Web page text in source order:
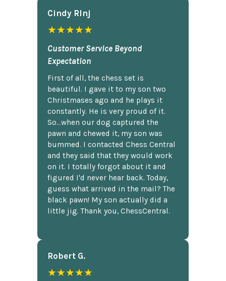
Cindy Rlnj
★★★★★
Customer Service Beyond
Expectation
First of all, the chess set is
beautiful. I gave it to my son two
Christmases ago and he plays it
constantly. He is very proud of it.
So...when our dog captured the
pawn and chewed it, my son was
bummed. I contacted Chess Central
and they said that they would work
on it. I totally forgot about it and
figured I'd never hear back. Today,
guess what arrived in the mail? The
black pawn! My son actually did a
little jig. Thank you, ChessCentral.
Robert G.
★★★★★